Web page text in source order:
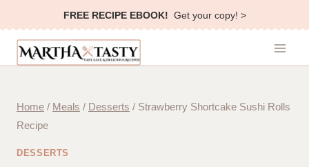
to
content
FREE RECIPE EBOOK! Get your copy! >
Home / Meals / Desserts / Strawberry Shortcake Sushi Rolls
Recipe
DESSERTS